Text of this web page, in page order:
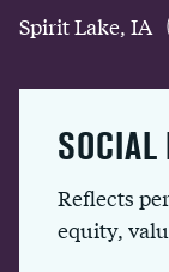
Spirit Lake, IA
Reflects
equity,